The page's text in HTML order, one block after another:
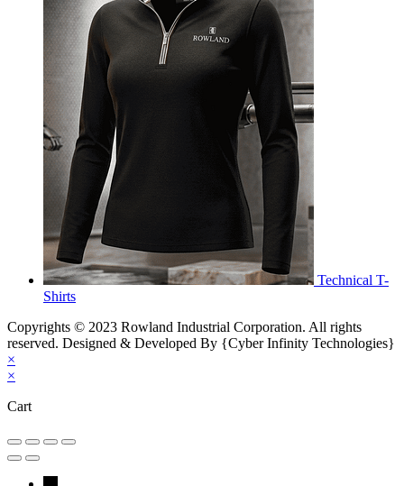
Technical T-
Shirts
Copyrights © 2023 Rowland Industrial Corporation. All rights
reserved. Designed & Developed By {Cyber Infinity Technologies}
×
×
Cart